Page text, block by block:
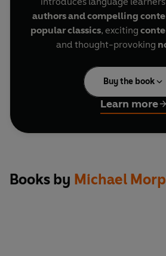
authors and compelling
popular classics, exciting
and thought-provoking
The Puffin Keeper, a Level 2
CEFR framework. Sentences
of two clauses, introducing the
, present
meaning, and comparatives and superlatives. It
Five-year-old Allen Williams
Allen is soon friends with him.
Buy the book
Learn more
Books by Michael